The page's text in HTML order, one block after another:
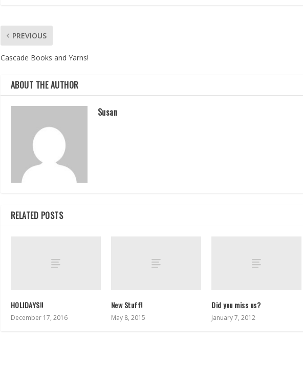
PREVIOUS
Cascade Books and Yarns!
ABOUT THE AUTHOR
Susan
RELATED POSTS
HOLIDAYS!!
December 17, 2016
New Stuff!
May 8, 2015
Did you miss us?
January 7, 2012